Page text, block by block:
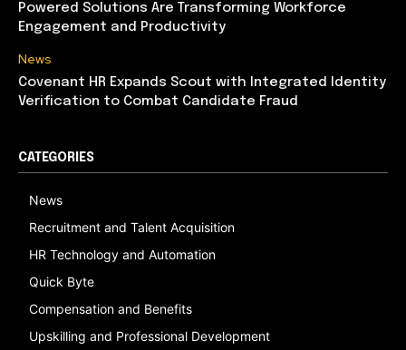
Powered Solutions Are Transforming Workforce
Engagement and Productivity
News
Covenant HR Expands Scout with Integrated Identity
Verification to Combat Candidate Fraud
CATEGORIES
News
Recruitment and Talent Acquisition
HR Technology and Automation
Quick Byte
Compensation and Benefits
Upskilling and Professional Development